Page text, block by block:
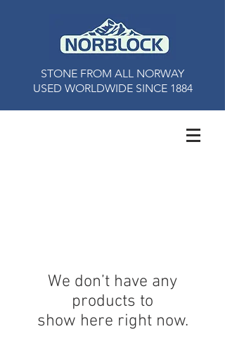
STONE FROM ALL NORWAY
USED ​​WORLDWIDE SINCE 1884
We don’t have any
products to
show here right now.